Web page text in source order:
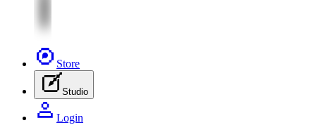
Store
Studio
Login